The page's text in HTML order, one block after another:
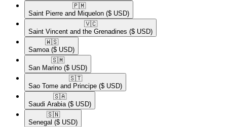
🇵🇲​
Saint Pierre and Miquelon ($ USD)
🇻🇨​
Saint Vincent and the Grenadines ($ USD)
🇼🇸​
Samoa ($ USD)
🇸🇲​
San Marino ($ USD)
🇸🇹​
Sao Tome and Principe ($ USD)
🇸🇦​
Saudi Arabia ($ USD)
🇸🇳​
Senegal ($ USD)